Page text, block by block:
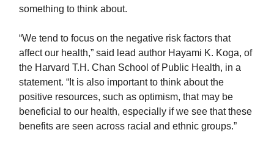
something to think about.
“We tend to focus on the negative risk factors that
affect our health,” said lead author Hayami K. Koga, of
the Harvard T.H. Chan School of Public Health, in a
statement. “It is also important to think about the
positive resources, such as optimism, that may be
beneficial to our health, especially if we see that these
benefits are seen across racial and ethnic groups.”